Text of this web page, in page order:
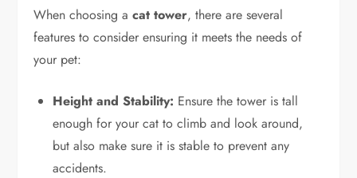
When choosing acat tower, there are several
features to consider ensuring it meets the needs of
your pet:
Height and Stability: Ensure the tower is tall
enough for your cat to climb and look around,
but also make sure it is stable to prevent any
accidents.